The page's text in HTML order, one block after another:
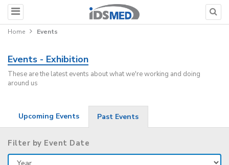
Home Events
Events - Exhibition
These are the latest events about what we're working and doing
around us
Upcoming Events Past Events
Filter by Event Date